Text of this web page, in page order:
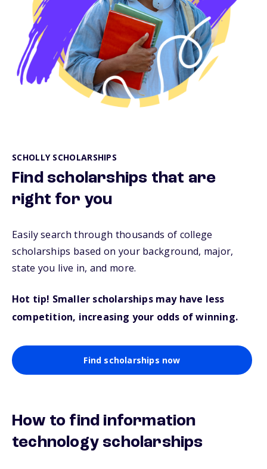
SCHOLLY SCHOLARSHIPS
Find scholarships that are
right for you
Easily search through thousands of college
scholarships based on your background, major,
state you live in, and more.
Hot tip! Smaller scholarships may have less
competition, increasing your odds of winning.
Find scholarships now
How to find information
technology scholarships